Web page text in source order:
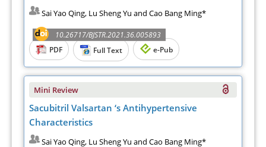
Sai Yao Qing, Lu Sheng Yu and Cao Bang Ming*
10.26717/BJSTR.2021.36.005893
PDF
Full Text e-Pub
Mini Review
Sacubitril Valsartan ‘s Antihypertensive
Characteristics
Sai Yao Qing, Lu Sheng Yu and Cao Bang Ming*